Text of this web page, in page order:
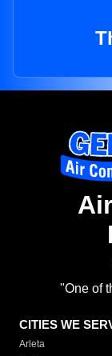
"One of
CITIES WE
Arleta